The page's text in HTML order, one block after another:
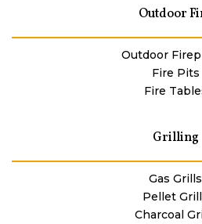
Outdoor
Outdoor
Fire Pits
Fire
Grilling
Gas Grills
Pellet
Charcoal